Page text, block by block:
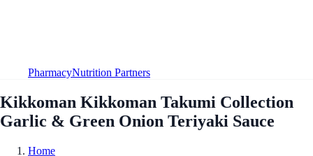
PharmacyNutrition Partners
Kikkoman Kikkoman Takumi Collection
Garlic & Green Onion Teriyaki Sauce
Home